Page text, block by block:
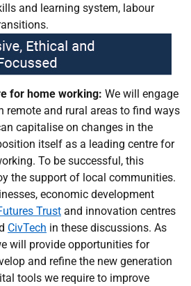
and learning system, labour
.
for home working: We will engage
remote and rural areas to find ways
capitalise on changes in the
itself as a leading centre for
To be successful, this
the support of local communities.
economic development
Trust and innovation centres
CivTech in these discussions. As
will provide opportunities for
and refine the new generation
tools we require to improve